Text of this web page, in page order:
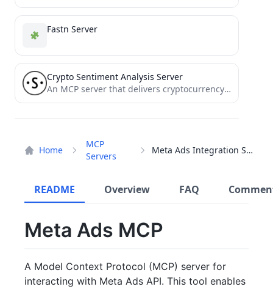
Home
MCP
Servers
Meta Ads Integration Server
README Overview FAQ
Meta Ads MCP
A Model Context Protocol (MCP) server for
interacting with Meta Ads API. This tool enables
Fastn Server
Crypto Sentiment Analysis Server
An MCP server that delivers cryptocurrency sentiment analysis to AI agents.